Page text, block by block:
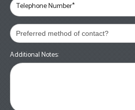
Telephone Number*
Additional Notes: